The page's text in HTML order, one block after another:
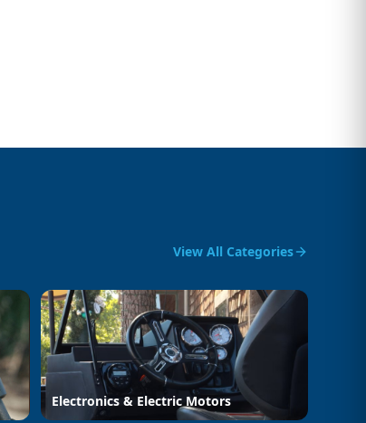
View All Categories
Electronics & Electric Motors